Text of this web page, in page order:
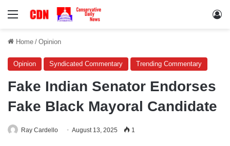
Menu
Home / Opinion
Opinion Syndicated Commentary Trending Commentary
Fake Indian Senator Endorses
Fake Black Mayoral Candidate
Ray Cardello August 13, 2025 1